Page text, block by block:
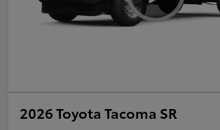
2026 Toyota Tacoma SR